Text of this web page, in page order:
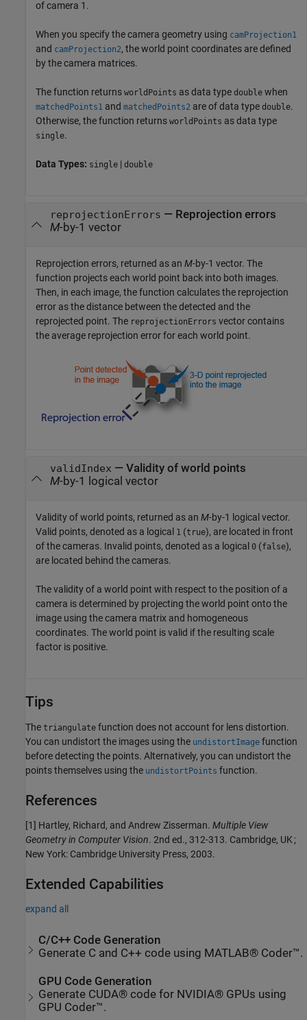
of camera 1.
When you specify the camera geometry using camProjection1
and camProjection2, the world point coordinates are defined
by the camera matrices.
The function returns worldPoints as data type double when
matchedPoints1 and matchedPoints2 are of data type double.
Otherwise, the function returns worldPoints as data type
single.
Data Types: single | double
reprojectionErrors — Reprojection errors
M-by-1 vector
Reprojection errors, returned as an M-by-1 vector. The
function projects each world point back into both images.
Then, in each image, the function calculates the reprojection
error as the distance between the detected and the
reprojected point. The reprojectionErrors vector contains
the average reprojection error for each world point.
validIndex — Validity of world points
M-by-1 logical vector
Validity of world points, returned as an M-by-1 logical vector.
Valid points, denoted as a logical 1 (true), are located in front
of the cameras. Invalid points, denoted as a logical 0 (false),
are located behind the cameras.
The validity of a world point with respect to the position of a
camera is determined by projecting the world point onto the
image using the camera matrix and homogeneous
coordinates. The world point is valid if the resulting scale
factor is positive.
Tips
The triangulate function does not account for lens distortion.
You can undistort the images using the undistortImage function
before detecting the points. Alternatively, you can undistort the
points themselves using the undistortPoints function.
References
[1] Hartley, Richard, and Andrew Zisserman. Multiple View
Geometry in Computer Vision. 2nd ed., 312-313. Cambridge, UK ;
New York: Cambridge University Press, 2003.
Extended Capabilities
expand all
C/C++ Code Generation
Generate C and C++ code using MATLAB® Coder™.
GPU Code Generation
Generate CUDA® code for NVIDIA® GPUs using
GPU Coder™.